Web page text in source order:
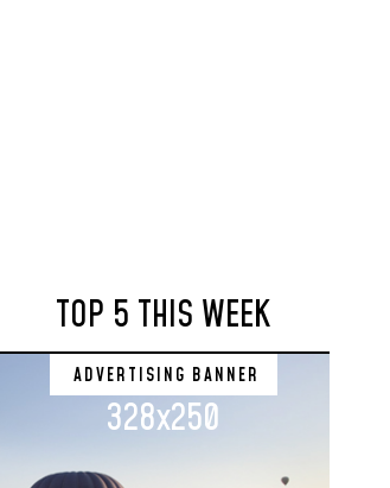
TOP 5 THIS WEEK
ADVERTISING BANNER
328x250